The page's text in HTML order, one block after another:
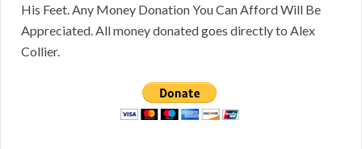
His Feet. Any Money Donation You Can Afford Will Be
Appreciated. All money donated goes directly to Alex
Collier.